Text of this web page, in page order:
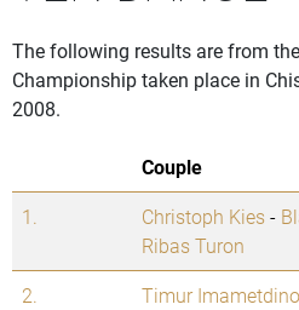
The following results are from
Championship taken place in
2008.
Couple
1.
Christoph Kies-
Ribas Turon
2. Timur